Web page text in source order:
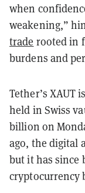
when
weakening,”
trade rooted in
burdens and
Tether’s XAUT
held in Swiss
billion on
ago, the digital
but it has since
cryptocurrency